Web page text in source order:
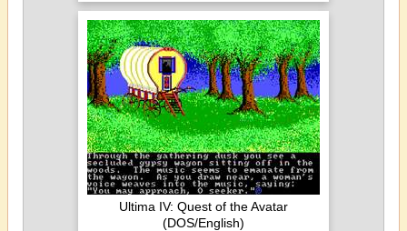
Ultima IV: Quest of the Avatar
(DOS/English)